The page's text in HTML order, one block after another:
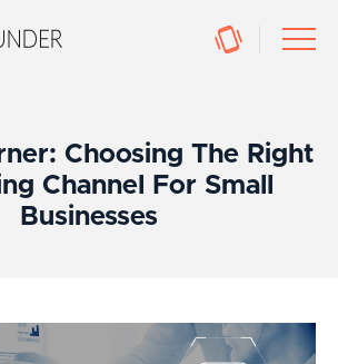
Choosing The Right
Channel For Small
Businesses